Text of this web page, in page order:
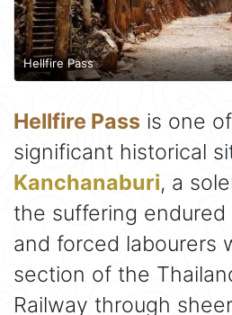
Hellfire Pass
Hellfire Pass is one
significant historical
Kanchanaburi, a
the suffering endured
and forced labourers
section of the
Railway through